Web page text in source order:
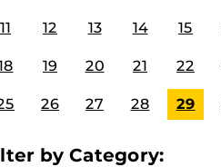
11 12 13 14 15
19 20 21 22
26 27 28 29
by Category: